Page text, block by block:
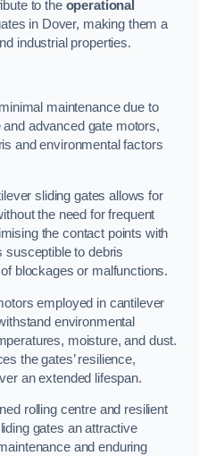
to the operational
in Dover, making them a
industrial properties.
maintenance due to
advanced gate motors,
and environmental factors
sliding gates allows for
the need for frequent
the contact points with
susceptible to debris
blockages or malfunctions.
employed in cantilever
environmental
moisture, and dust.
the gates’ resilience,
an extended lifespan.
rolling centre and resilient
gates an attractive
and enduring